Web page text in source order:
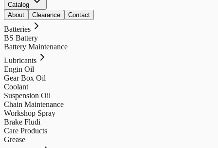
Catalog
About
Clearance Contact
Batteries
BS Battery
Battery Maintenance
Lubricants
Engin Oil
Gear Box Oil
Coolant
Suspension Oil
Chain Maintenance
Workshop Spray
Brake Fludi
Care Products
Grease